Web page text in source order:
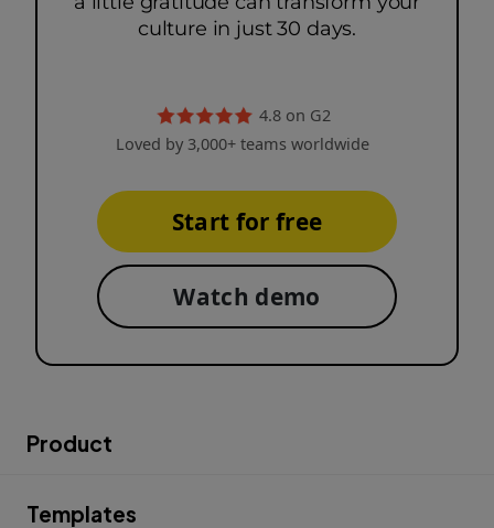
culture in just 30 days.
4.8 on G2
Loved by 3,000+ teams worldwide
Start for free
Watch demo
Product
Templates